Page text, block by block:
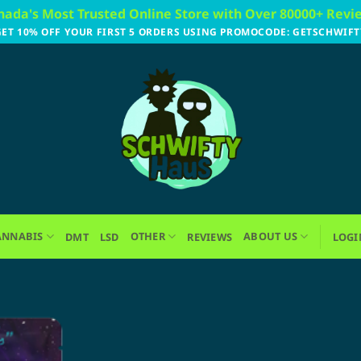
Most Trusted Online Store with Over 80000+
10% OFF YOUR FIRST 5 ORDERS USING PROMOCODE:
DMT LSD OTHER REVIEWS ABOUT US